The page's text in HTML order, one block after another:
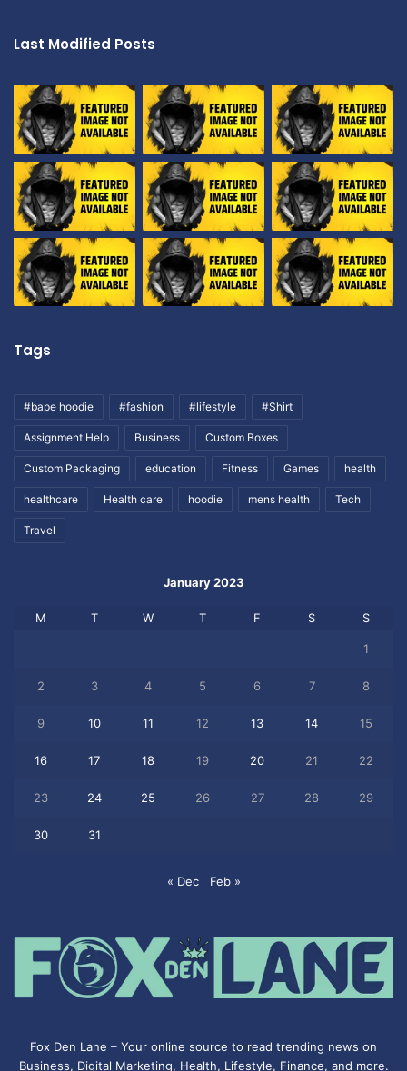
Last Modified Posts
Tags
#bape hoodie #fashion #lifestyle #Shirt
Assignment Help Business Custom Boxes
Custom Packaging education Fitness Games health
healthcare Health care hoodie mens health Tech
Travel
January 2023
M T W T F S S
1
2 3 4 5 6 7 8
9 10 11 12 13 14 15
16 17 18 19 20 21 22
23 24 25 26 27 28 29
30 31
« Dec Feb »
Fox Den Lane – Your online source to read trending news on
Business, Digital Marketing, Health, Lifestyle, Finance, and more.